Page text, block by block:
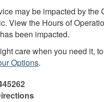
may be impacted by the
View the Hours of
been impacted.
care when you need it,
Options.